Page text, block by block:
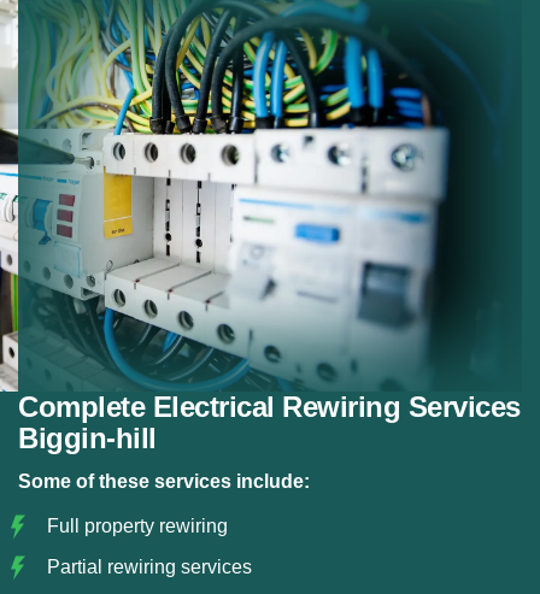
Modern Cabling:Installing modern electrical
cables.
Infrastructure Improvement:Enhancing electrical
infrastructure.
Complete Electrical Rewiring Services
Biggin-hill
Some of these services include:
Full property rewiring
Partial rewiring services